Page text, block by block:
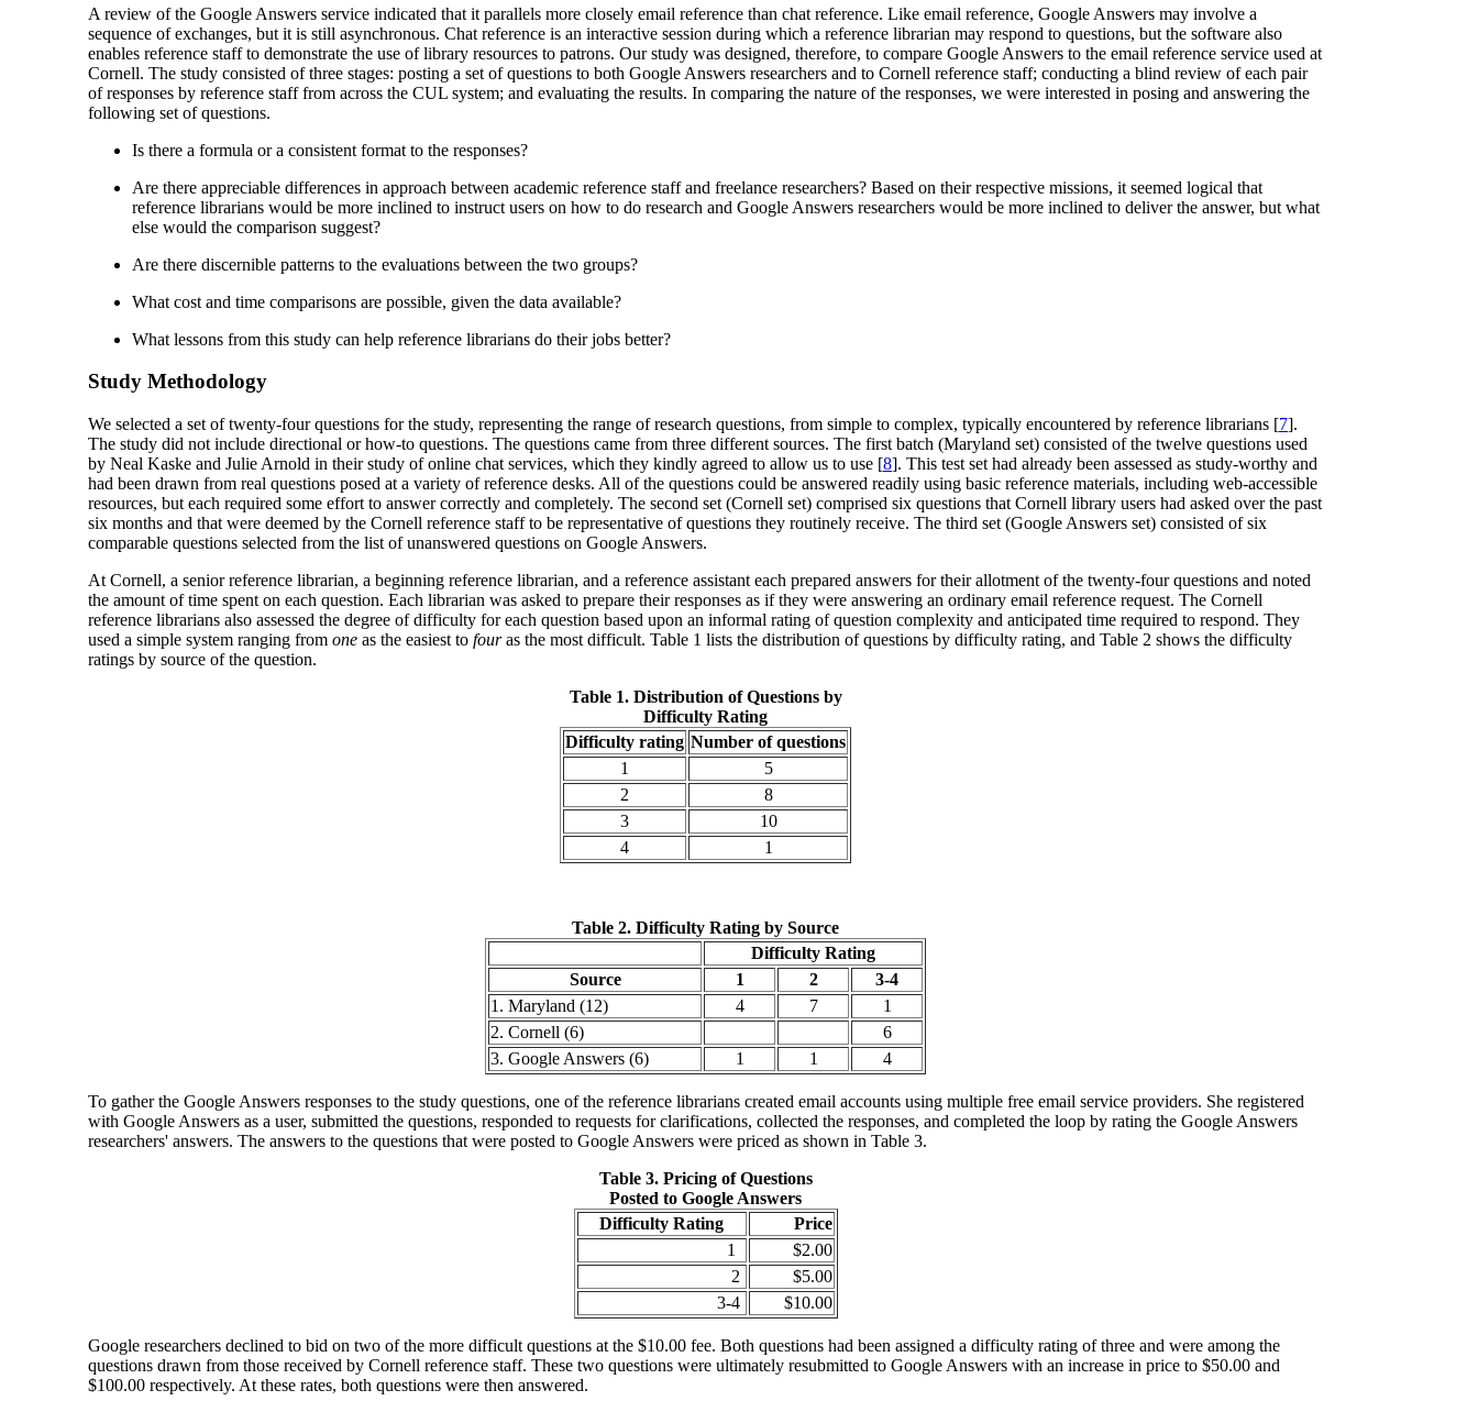
A review of the Google Answers service indicated that it parallels more closely email reference than chat reference. Like email reference, Google Answers may involve a
sequence of exchanges, but it is still asynchronous. Chat reference is an interactive session during which a reference librarian may respond to questions, but the software also
enables reference staff to demonstrate the use of library resources to patrons. Our study was designed, therefore, to compare Google Answers to the email reference service used at
Cornell. The study consisted of three stages: posting a set of questions to both Google Answers researchers and to Cornell reference staff; conducting a blind review of each pair
of responses by reference staff from across the CUL system; and evaluating the results. In comparing the nature of the responses, we were interested in posing and answering the
following set of questions.
Is there a formula or a consistent format to the responses?
Are there appreciable differences in approach between academic reference staff and freelance researchers? Based on their respective missions, it seemed logical that
reference librarians would be more inclined to instruct users on how to do research and Google Answers researchers would be more inclined to deliver the answer, but what
else would the comparison suggest?
Are there discernible patterns to the evaluations between the two groups?
What cost and time comparisons are possible, given the data available?
What lessons from this study can help reference librarians do their jobs better?
Study Methodology
We selected a set of twenty-four questions for the study, representing the range of research questions, from simple to complex, typically encountered by reference librarians [7].
The study did not include directional or how-to questions. The questions came from three different sources. The first batch (Maryland set) consisted of the twelve questions used
by Neal Kaske and Julie Arnold in their study of online chat services, which they kindly agreed to allow us to use [8]. This test set had already been assessed as study-worthy and
had been drawn from real questions posed at a variety of reference desks. All of the questions could be answered readily using basic reference materials, including web-accessible
resources, but each required some effort to answer correctly and completely. The second set (Cornell set) comprised six questions that Cornell library users had asked over the past
six months and that were deemed by the Cornell reference staff to be representative of questions they routinely receive. The third set (Google Answers set) consisted of six
comparable questions selected from the list of unanswered questions on Google Answers.
At Cornell, a senior reference librarian, a beginning reference librarian, and a reference assistant each prepared answers for their allotment of the twenty-four questions and noted
the amount of time spent on each question. Each librarian was asked to prepare their responses as if they were answering an ordinary email reference request. The Cornell
reference librarians also assessed the degree of difficulty for each question based upon an informal rating of question complexity and anticipated time required to respond. They
used a simple system ranging from one as the easiest to fouras the most difficult. Table 1 lists the distribution of questions by difficulty rating, and Table 2 shows the difficulty
ratings by source of the question.
Table 1. Distribution of Questions by
Difficulty Rating
Difficulty rating Number of questions
1
5
2
8
3
10
4
1
Table 2. Difficulty Rating by Source
Difficulty Rating
Source
1 2
3-4
1. Maryland (12)
4 7
1
2. Cornell (6)
6
3. Google Answers (6)
1 1 4
To gather the Google Answers responses to the study questions, one of the reference librarians created email accounts using multiple free email service providers. She registered
with Google Answers as a user, submitted the questions, responded to requests for clarifications, collected the responses, and completed the loop by rating the Google Answers
researchers' answers. The answers to the questions that were posted to Google Answers were priced as shown in Table 3.
Table 3. Pricing of Questions
Posted to Google Answers
Difficulty Rating
Price
1
$2.00
2
$5.00
3-4
$10.00
Google researchers declined to bid on two of the more difficult questions at the $10.00 fee. Both questions had been assigned a difficulty rating of three and were among the
questions drawn from those received by Cornell reference staff. These two questions were ultimately resubmitted to Google Answers with an increase in price to $50.00 and
$100.00 respectively. At these rates, both questions were then answered.